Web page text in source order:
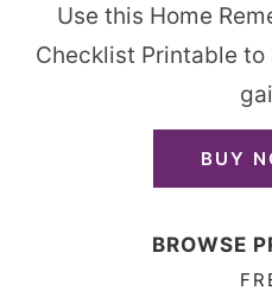
Use this Home
Checklist Printable
BUY
BROWSE